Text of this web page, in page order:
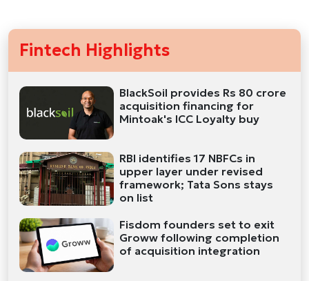
Fintech Highlights
BlackSoil provides Rs 80 crore
acquisition financing for
Mintoak's ICC Loyalty buy
RBI identifies 17 NBFCs in
upper layer under revised
framework; Tata Sons stays
on list
Fisdom founders set to exit
Groww following completion
of acquisition integration